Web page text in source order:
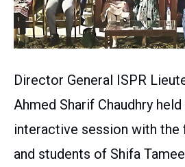
Director General ISPR
Ahmed Sharif Chaudhry
interactive session with the
and students of Shifa